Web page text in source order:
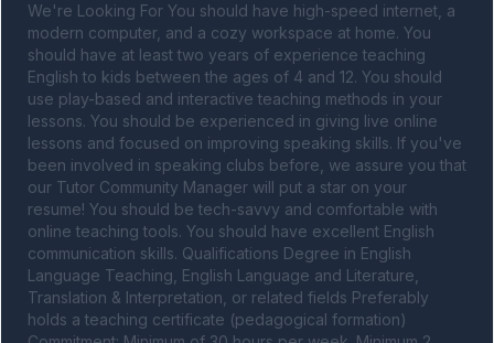
We're Looking For You should have high-speed internet, a
modern computer, and a cozy workspace at home. You
should have at least two years of experience teaching
English to kids between the ages of 4 and 12. You should
use play-based and interactive teaching methods in your
lessons. You should be experienced in giving live online
lessons and focused on improving speaking skills. If you've
been involved in speaking clubs before, we assure you that
our Tutor Community Manager will put a star on your
resume! You should be tech-savvy and comfortable with
online teaching tools. You should have excellent English
communication skills. Qualifications Degree in English
Language Teaching, English Language and Literature,
Translation & Interpretation, or related fields Preferably
holds a teaching certificate (pedagogical formation)